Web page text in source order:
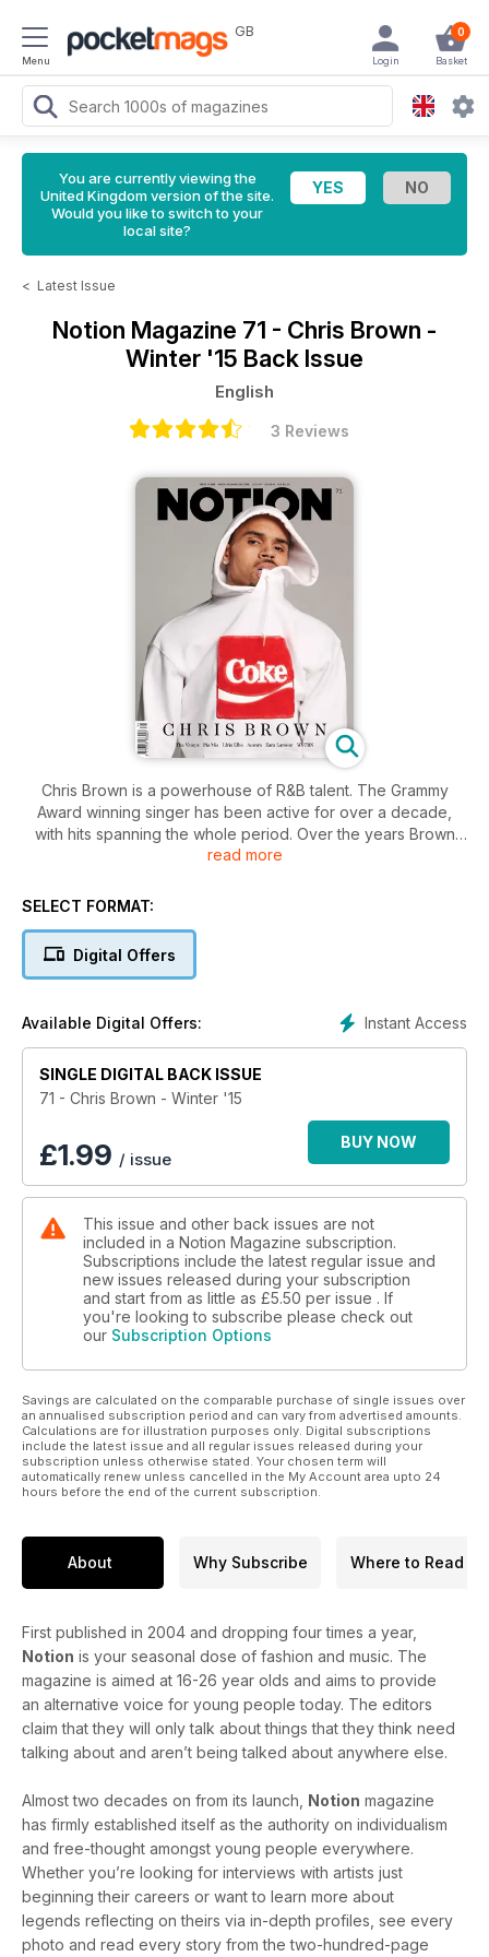
Menu
GB 0
Basket
Login
You are currently viewing the
United Kingdom version of the site.
Would you like to switch to your
local site?
< Latest Issue
Notion Magazine 71 - Chris Brown -
Winter '15 Back Issue
English
3 Reviews
Chris Brown is a powerhouse of R&B talent. The Grammy
Award winning singer has been active for over a decade,
with hits spanning the whole period. Over the years Brown
has courted controversy but now with the birth of his
rediscovering his roots. For Notion 71 we meet the LA based
read more
SELECT FORMAT:
Digital Offers
Instant Access
Available Digital Offers:
SINGLE DIGITAL BACK ISSUE
71 - Chris Brown - Winter '15
£1.99 / issue
BUY NOW
This issue and other back issues are not
included in a Notion Magazine subscription.
Subscriptions include the latest regular issue and
new issues released during your subscription
and start from as little as £5.50 per issue . If
you're looking to subscribe please check out
our Subscription Options
Savings are calculated on the comparable purchase of single issues over
an annualised subscription period and can vary from advertised amounts.
Calculations are for illustration purposes only. Digital subscriptions
include the latest issue and all regular issues released during your
subscription unless otherwise stated. Your chosen term will
automatically renew unless cancelled in the My Account area upto 24
hours before the end of the current subscription.
About Why Subscribe Where to Read
First published in 2004 and dropping four times a year,
Notion is your seasonal dose of fashion and music. The
magazine is aimed at 16-26 year olds and aims to provide
an alternative voice for young people today. The editors
claim that they will only talk about things that they think need
talking about and aren’t being talked about anywhere else.
Almost two decades on from its launch, Notion magazine
has firmly established itself as the authority on individualism
and free-thought amongst young people everywhere.
Whether you’re looking for interviews with artists just
beginning their careers or want to learn more about
legends reflecting on theirs via in-depth profiles, see every
photo and read every story from the two-hundred-page